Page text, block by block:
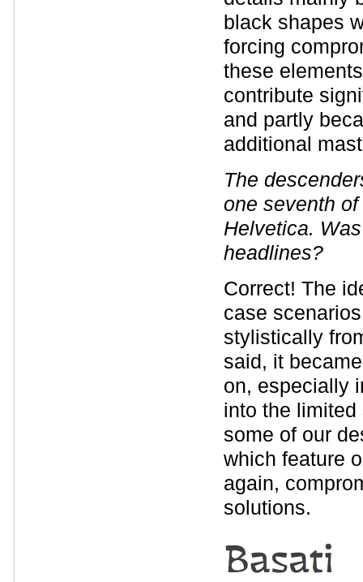
black shapes
forcing
these
contribute
and partly
additional
The
one seventh
Helvetica.
headlines?
Correct! The
case
stylistically
said, it
on, especially
into the
some of our
which feature
again,
solutions.